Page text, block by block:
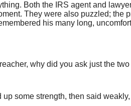
Both the IRS agent and
They were also puzzled; the
his many long,
why did you ask just the
some strength, then said